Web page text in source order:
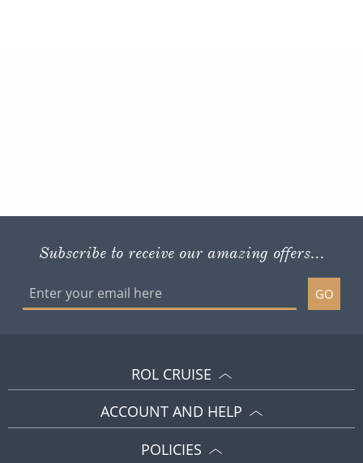
Subscribe to receive our amazing offers...
GO
ROL CRUISE
ACCOUNT AND HELP
POLICIES